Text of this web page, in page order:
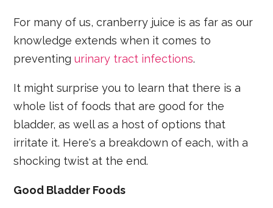
For many of us, cranberry juice is as far as our
knowledge extends when it comes to
preventingurinary tract infections.
It might surprise you to learn that there is a
whole list of foods that are good for the
bladder, as well as a host of options that
irritate it. Here's a breakdown of each, with a
shocking twist at the end.
Good Bladder Foods